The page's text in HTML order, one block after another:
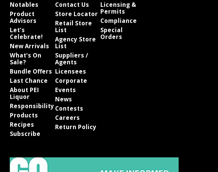
Notables
Product
Advisors
Let’s
Celebrate!
New Arrivals
What’s On
Sale?
Bundle Offers
Last Chance
About PEI
Liquor
Responsibility
Products
Recipes
Subscribe
Contact Us
Store Locator
Retail Store
List
Agency Store
List
Suppliers /
Agents
Licensees
Corporate
Events
News
Contests
Careers
Return Policy
Licensing &
Permits
Compliance
Special
Orders